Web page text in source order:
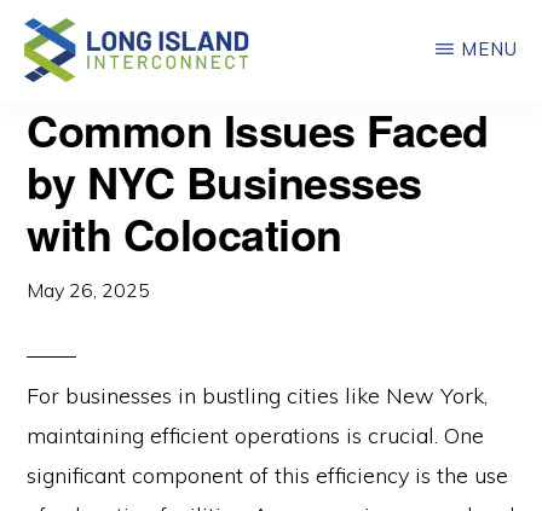
Skip
content
ISLAND
INTERCONNECT
MENU
Common Issues Faced
by NYC Businesses
with Colocation
May 26, 2025
For businesses in bustling cities like New York,
maintaining efficient operations is crucial. One
significant component of this efficiency is the use